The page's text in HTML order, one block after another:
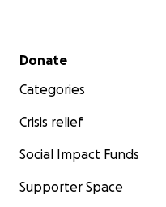
Secondary menu
Donate
Categories
Crisis relief
Social Impact Funds
Supporter Space